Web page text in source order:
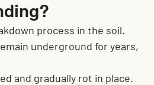
process in the soil.
underground for years,
and gradually rot in place.